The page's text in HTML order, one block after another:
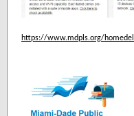
https://www.mdpls.org/